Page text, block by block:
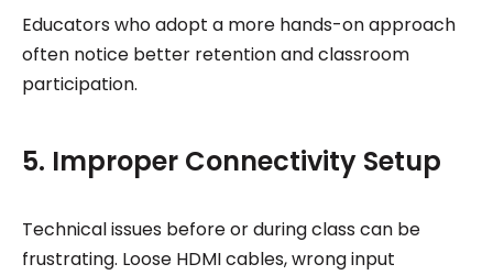
Educators who adopt a more hands-on approach
often notice better retention and classroom
participation.
5. Improper Connectivity Setup
Technical issues before or during class can be
frustrating. Loose HDMI cables, wrong input